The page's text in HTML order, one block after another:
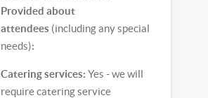
Provided about
attendees (including any special
needs):
Catering services: Yes - we will
require catering service